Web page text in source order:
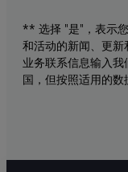
** 选择 "是"，表示
和活动的新闻、更
业务联系信息输入
国，但按照适用的数